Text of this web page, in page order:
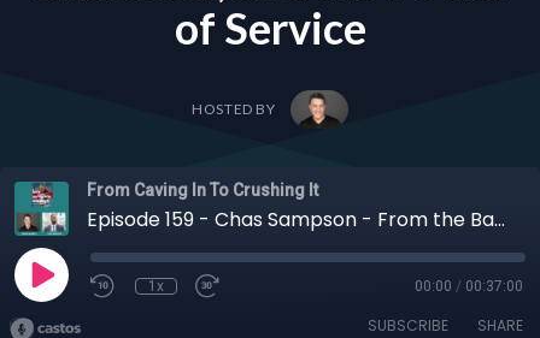
of Service
HOSTED BY
From Caving In To Crushing It
Episode 159 - Chas Sampson - From the Battlefield to the Boardroom: Chas Sampson on Confidence, Character, and the Power of Service
1x 00:00 / 00:37:00
SUBSCRIBE SHARE